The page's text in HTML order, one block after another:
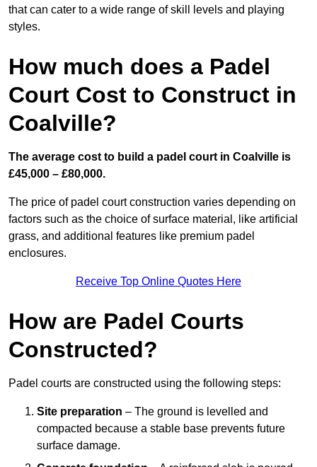
that can cater to a wide range of skill levels and playing
styles.
How much does a Padel
Court Cost to Construct in
Coalville?
The average cost to build a padel court in Coalville is
£45,000 – £80,000.
The price of padel court construction varies depending on
factors such as the choice of surface material, like artificial
grass, and additional features like premium padel
enclosures.
Receive Top Online Quotes Here
How are Padel Courts
Constructed?
Padel courts are constructed using the following steps:
Site preparation – The ground is levelled and
compacted because a stable base prevents future
surface damage.